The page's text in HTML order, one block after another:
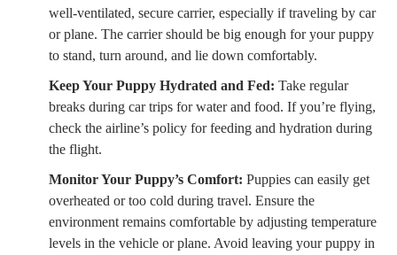
well-ventilated, secure carrier, especially if traveling by car
or plane. The carrier should be big enough for your puppy
to stand, turn around, and lie down comfortably.
Keep Your Puppy Hydrated and Fed: Take regular
breaks during car trips for water and food. If you’re flying,
check the airline’s policy for feeding and hydration during
the flight.
Monitor Your Puppy’s Comfort: Puppies can easily get
overheated or too cold during travel. Ensure the
environment remains comfortable by adjusting temperature
levels in the vehicle or plane. Avoid leaving your puppy in